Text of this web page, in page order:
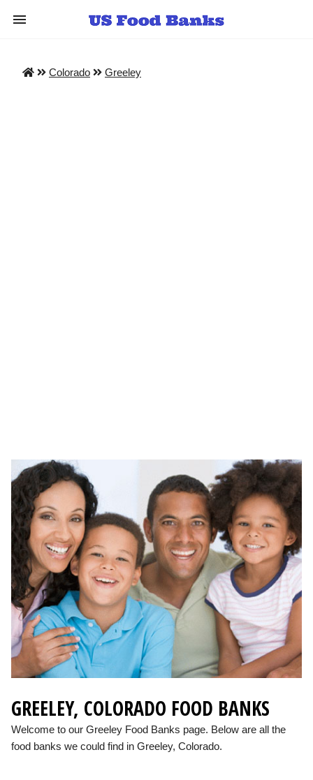
Colorado Greeley
GREELEY, COLORADO FOOD BANKS
Welcome to our Greeley Food Banks page. Below are all the
food banks we could find in Greeley, Colorado.